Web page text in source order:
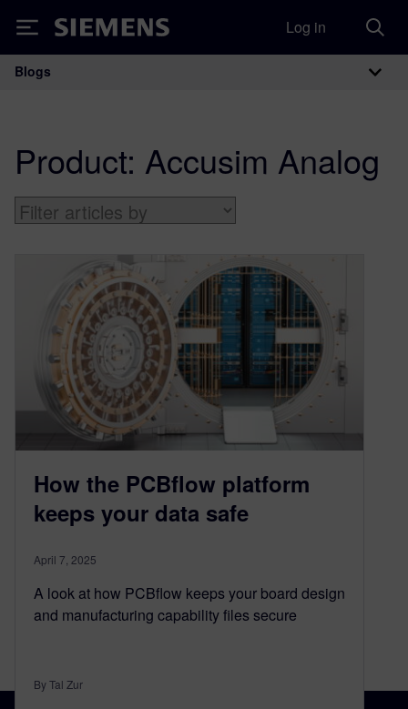
Siemens Log in
Main Navigation
Blogs
Product: Accusim Analog
How the PCBflow platform
keeps your data safe
April 7, 2025
A look at how PCBflow keeps your board design
and manufacturing capability files secure
By Tal Zur